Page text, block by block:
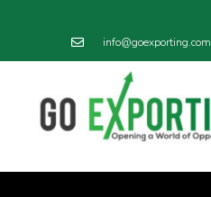
info@goexporting.com